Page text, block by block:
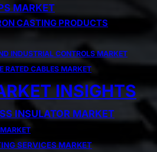
MARKET
CASTING PRODUCTS
INDUSTRIAL CONTROLS MARKET
RATED CABLES MARKET
INSIGHTS
INSULATOR MARKET
SERVICES MARKET